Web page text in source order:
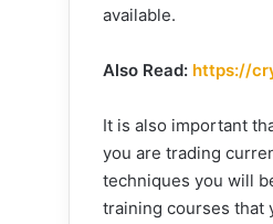
available.
Also Read: https://
It is also important
you are trading
techniques you will
training courses that